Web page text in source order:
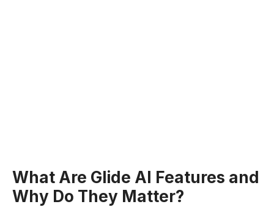
What Are Glide AI Features and
Why Do They Matter?